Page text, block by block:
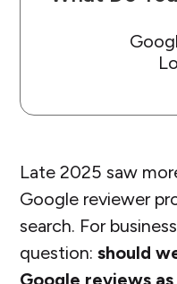
Late 2025 saw
Google reviewer
search. For
question: should
Google reviews